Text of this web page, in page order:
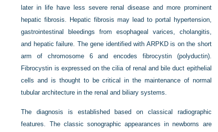
later in life have less severe renal disease and more prominent
hepatic fibrosis. Hepatic fibrosis may lead to portal hypertension,
gastrointestinal bleedings from esophageal varices, cholangitis,
and hepatic failure. The gene identified with ARPKD is on the short
arm of chromosome 6 and encodes fibrocystin (polyductin).
Fibrocystin is expressed on the cilia of renal and bile duct epithelial
cells and is thought to be critical in the maintenance of normal
tubular architecture in the renal and biliary systems.
The diagnosis is established based on classical radiographic
features. The classic sonographic appearances in newborns are